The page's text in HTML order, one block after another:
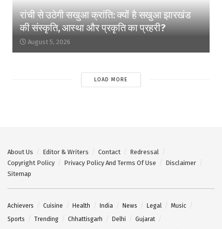
रांची से उठेगी सखुआ क्रांति: क्यों है सखुआ झारखंड
की संस्कृति, आस्था और प्रकृति का प्रहरी?
August 5, 2026
LOAD MORE
About Us Editor & Writers Contact
Redressal
Copyright Policy
Privacy Policy And Terms Of Use
Disclaimer
Sitemap
Achievers Cuisine Health India News Legal
Music
Sports
Trending Chhattisgarh Delhi
Gujarat